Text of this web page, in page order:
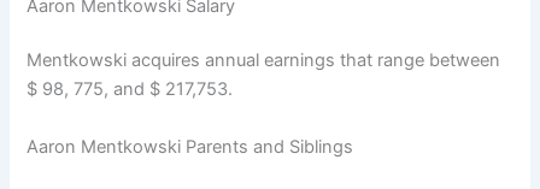
Aaron Mentkowski Salary
Mentkowski acquires annual earnings that range between
$ 98, 775, and $ 217,753.
Aaron Mentkowski Parents and Siblings